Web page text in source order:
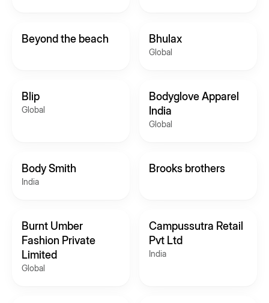
Beyond the beach Bhulax
Global
Blip
Global
Bodyglove Apparel
India
Global
Body Smith
India
Brooks brothers
Burnt Umber
Fashion Private
Limited
Global
Campussutra Retail
Pvt Ltd
India